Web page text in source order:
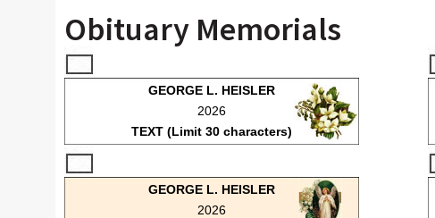
Obituary Memorials
GEORGE L. HEISLER
2026
TEXT (Limit 30 characters)
GEORGE L. HEISLER
2026